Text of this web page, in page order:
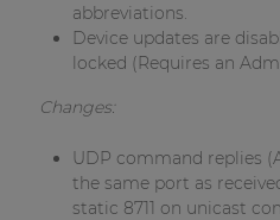
abbreviations.
Device updates are
locked (Requires an
Changes:
UDP command replies
the same port as
static 8711 on unicast